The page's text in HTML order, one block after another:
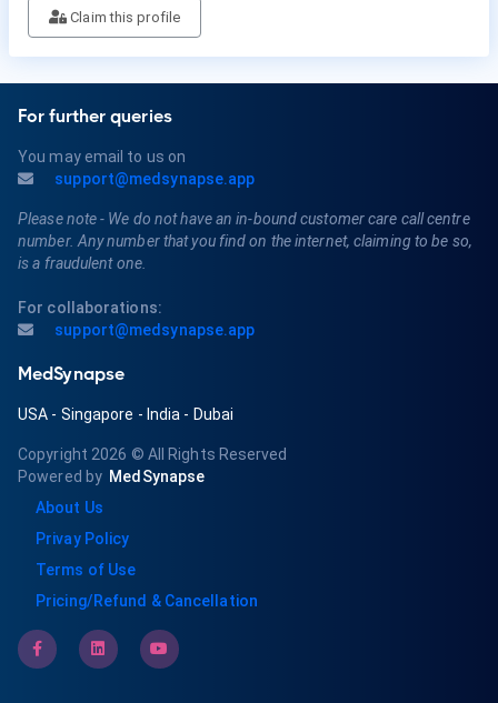
Claim this profile
For further queries
You may email to us on
support@medsynapse.app
Please note - We do not have an in-bound customer care call centre
number. Any number that you find on the internet, claiming to be so,
is a fraudulent one.
For collaborations:
support@medsynapse.app
MedSynapse
USA - Singapore - India - Dubai
Copyright 2026 © All Rights Reserved
Powered by MedSynapse
About Us
Privay Policy
Terms of Use
Pricing/Refund & Cancellation